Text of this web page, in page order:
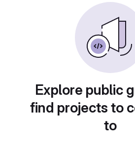
Explore public
find projects to
to